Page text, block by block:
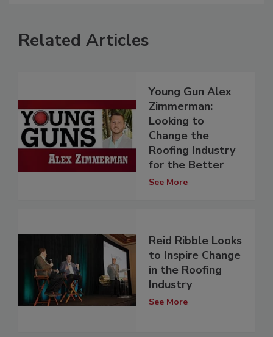
Related Articles
Young Gun Alex
Zimmerman:
Looking to
Change the
Roofing Industry
for the Better
See More
Reid Ribble Looks
to Inspire Change
in the Roofing
Industry
See More